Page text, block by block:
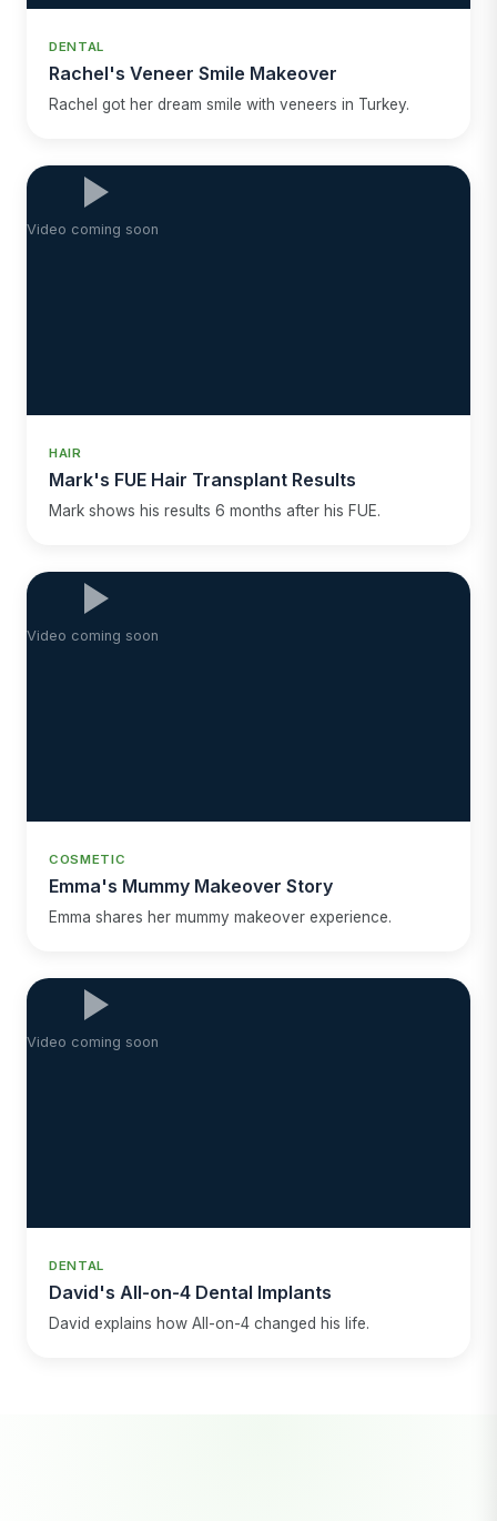
DENTAL
Rachel's Veneer Smile Makeover
Rachel got her dream smile with veneers in Turkey.
Video coming soon
HAIR
Mark's FUE Hair Transplant Results
Mark shows his results 6 months after his FUE.
Video coming soon
COSMETIC
Emma's Mummy Makeover Story
Emma shares her mummy makeover experience.
Video coming soon
DENTAL
David's All-on-4 Dental Implants
David explains how All-on-4 changed his life.